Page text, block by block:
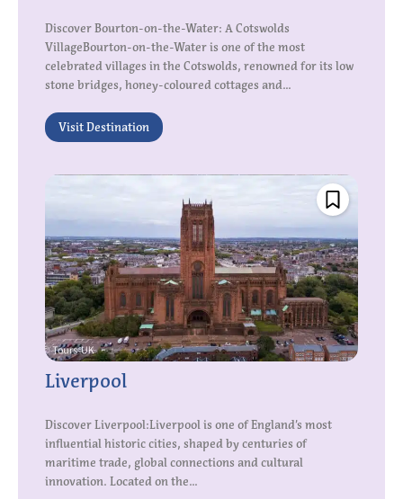
Discover Bourton-on-the-Water: A Cotswolds
VillageBourton-on-the-Water is one of the most
celebrated villages in the Cotswolds, renowned for its low
stone bridges, honey-coloured cottages and...
Visit Destination
Liverpool
Discover Liverpool:Liverpool is one of England’s most
influential historic cities, shaped by centuries of
maritime trade, global connections and cultural
innovation. Located on the...